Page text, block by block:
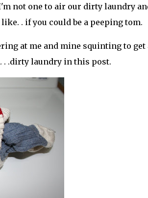
not one to air our dirty laundry
. if you could be a peeping tom.
at me and mine squinting to get
. .dirty laundry in this post.